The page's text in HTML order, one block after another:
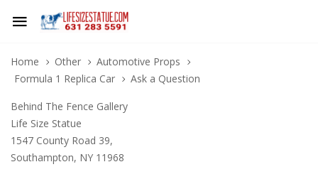
Home Other
Automotive Props
Formula 1 Replica Car
Ask a Question
Behind The Fence Gallery
Life Size Statue
1547 County Road 39,
Southampton, NY 11968